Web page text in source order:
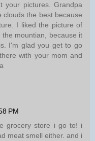
your pictures. Grandpa
the best because
I liked the picture of
mountian, because it
I'm glad you get to go
with your mom and
PM
grocery store i go to! i
meat smell either. and i